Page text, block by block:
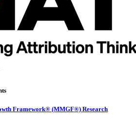
Framework® (MMGF®) Research